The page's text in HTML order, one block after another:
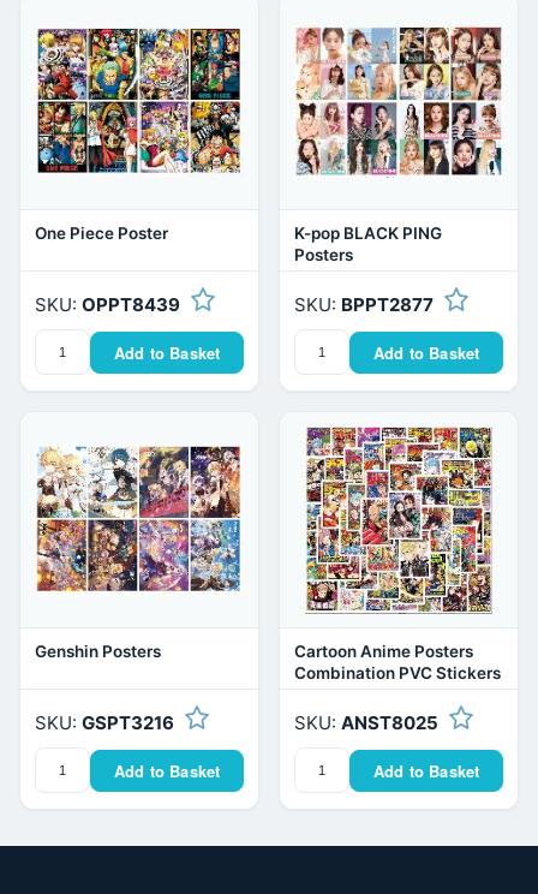
One Piece Poster
SKU: OPPT8439
Add to Basket
K-pop BLACK PING
Posters
SKU: BPPT2877
Add to Basket
Genshin Posters
SKU: GSPT3216
Add to Basket
Cartoon Anime Posters
Combination PVC Stickers
SKU: ANST8025
Add to Basket